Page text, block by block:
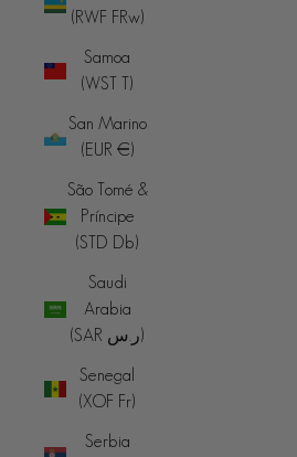
(RWF FRw)
Samoa
(WST T)
San Marino
(EUR €)
São Tomé &
Príncipe
(STD Db)
Saudi
Arabia
(SAR ر.س)
Senegal
(XOF Fr)
Serbia